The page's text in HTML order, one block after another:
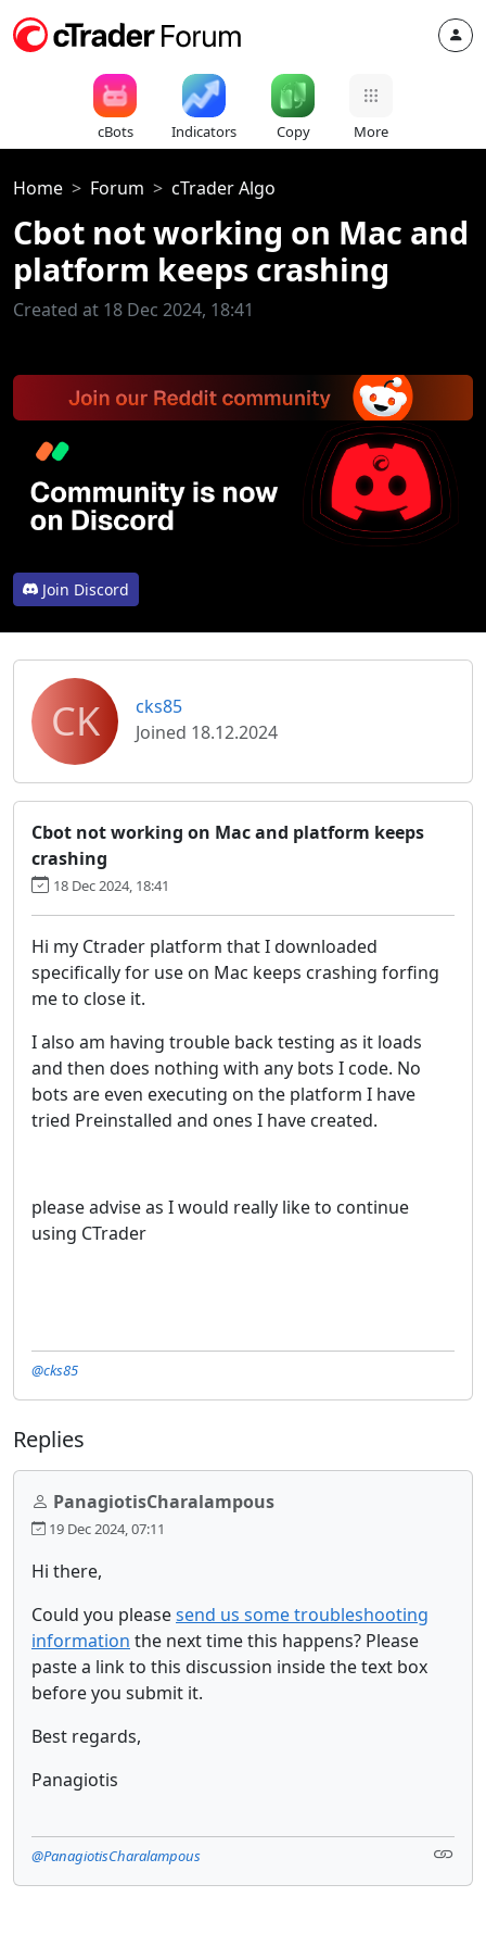
cBots Indicators Copy More
Home Forum cTrader Algo
Cbot not working on Mac and
platform keeps crashing
Created at 18 Dec 2024, 18:41
Join Discord
CK
cks85
Joined 18.12.2024
Cbot not working on Mac and platform keeps
crashing
18 Dec 2024, 18:41
Hi my Ctrader platform that I downloaded
specifically for use on Mac keeps crashing forfing
me to close it.
I also am having trouble back testing as it loads
and then does nothing with any bots I code. No
bots are even executing on the platform I have
tried Preinstalled and ones I have created.
please advise as I would really like to continue
using CTrader
@cks85
Replies
PanagiotisCharalampous
19 Dec 2024, 07:11
Hi there,
Could you pleasesend us some troubleshooting
information the next time this happens? Please
paste a link to this discussion inside the text box
before you submit it.
Best regards,
Panagiotis
@PanagiotisCharalampous